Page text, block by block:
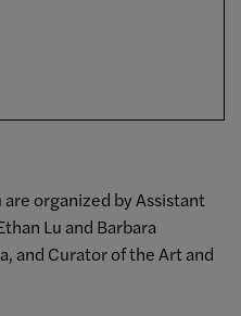
organized by Assistant
Lu and Barbara
and Curator of the Art and